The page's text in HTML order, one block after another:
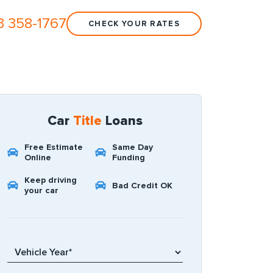
358-1767 CHECK YOUR RATES
Car Title Loans
Free Estimate
Online
Same Day
Funding
Keep driving
your car
Bad Credit OK